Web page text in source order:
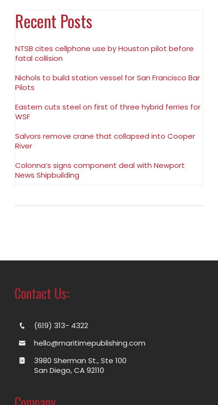
Recent Posts
NTSB cites cellphone use by Houston pilot before
fatal collision
Nichols to build station vessel for San Francisco Bar
Pilots
Eastern cuts steel on first of three hybrid ferries for
WSF
Salvors remove crane that collapsed into Cooper
River
Colonna’s signs component deal with Newport
News Shipbuilding
Contact Us:
(619) 313- 4322
hello@maritimepublishing.com
3980 Sherman St., Ste 100
San Diego, CA 92110